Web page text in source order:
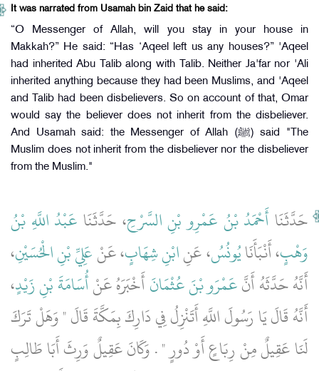
It was narrated from Usamah bin Zaid that he said:
“O Messenger of Allah, will you stay in your house in
Makkah?” He said: “Has ‘Aqeel left us any houses?” 'Aqeel
had inherited Abu Talib along with Talib. Neither Ja'far nor 'Ali
inherited anything because they had been Muslims, and 'Aqeel
and Talib had been disbelievers. So on account of that, Omar
would say the believer does not inherit from the disbeliever.
And Usamah said: the Messenger of Allah (ﷺ) said "The
Muslim does not inherit from the disbeliever nor the disbeliever
from the Muslim."
حَدَّثَنَا أَحْمَدُ بْنُ عَمْرِو بْنِ السَّرْحِ، حَدَّثَنَا عَبْدُ اللَّهِ بْنُ
وَهْبٍ، أَنْبَأَنَايُونُسُ، عَنِابْنِ شِهَابٍ، عَنْعَلِيِّ بْنِ الْحُسَيْنِ،
أَنَّهُ حَدَّثَهُ أَنَّعَمْرَو بْنَ عُثْمَانَأَخْبَرَهُ عَنْأُسَامَةَ بْنِ زَيْدٍ،
أَنَّهُ قَالَ يَا رَسُولَ اللَّهِ أَتَنْزِلُ فِي دَارِكَ بِمَكَّةَ قَالَ ‏"‏ وَهَلْ تَرَكَ
لَنَا عَقِيلٌ مِنْ رِبَاعٍ أَوْ دُورٍ ‏"‏ ‏.‏ وَكَانَ عَقِيلٌ وَرِثَ أَبَا طَالِبٍ